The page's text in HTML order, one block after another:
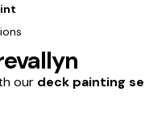
our deck painting